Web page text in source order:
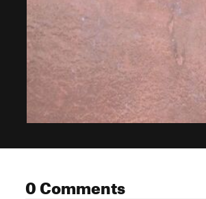
0 Comments